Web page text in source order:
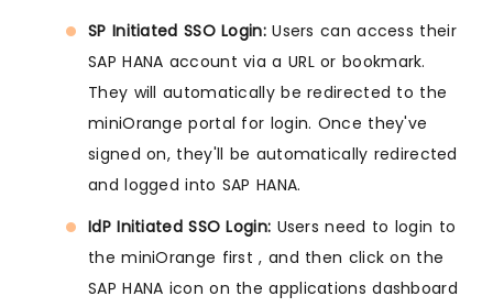
SP Initiated SSO Login:Users can access their
SAP HANA account via a URL or bookmark.
They will automatically be redirected to the
miniOrange portal for login. Once they've
signed on, they'll be automatically redirected
and logged into SAP HANA.
IdP Initiated SSO Login: Users need to login to
the miniOrange first , and then click on the
SAP HANA icon on the applications dashboard